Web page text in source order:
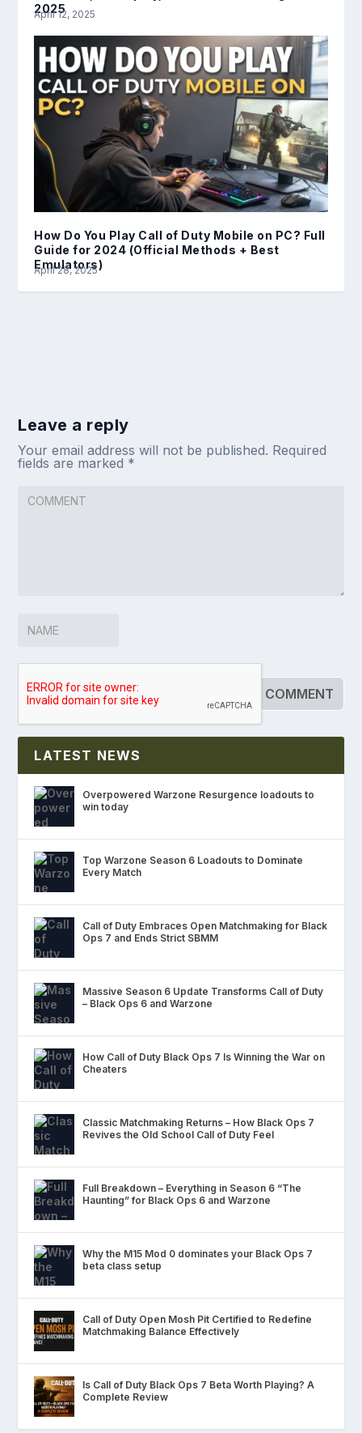
2025
April 12, 2025
How Do You Play Call of Duty Mobile on PC? Full
Guide for 2024 (Official Methods + Best
Emulators)
April 28, 2025
Leave a reply
Your email address will not be published. Required
fields are marked *
LATEST NEWS
Overpowered Warzone Resurgence loadouts to
win today
Top Warzone Season 6 Loadouts to Dominate
Every Match
Call of Duty Embraces Open Matchmaking for Black
Ops 7 and Ends Strict SBMM
Massive Season 6 Update Transforms Call of Duty
– Black Ops 6 and Warzone
How Call of Duty Black Ops 7 Is Winning the War on
Cheaters
Classic Matchmaking Returns – How Black Ops 7
Revives the Old School Call of Duty Feel
Full Breakdown – Everything in Season 6 “The
Haunting” for Black Ops 6 and Warzone
Why the M15 Mod 0 dominates your Black Ops 7
beta class setup
Call of Duty Open Mosh Pit Certified to Redefine
Matchmaking Balance Effectively
Is Call of Duty Black Ops 7 Beta Worth Playing? A
Complete Review